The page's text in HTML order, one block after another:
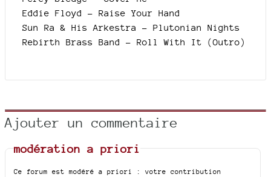
Eddie Floyd - Raise Your Hand
Sun Ra & His Arkestra - Plutonian Nights
Rebirth Brass Band - Roll With It (Outro)
Ajouter un commentaire
modération a priori
Ce forum est modéré a priori : votre contribution